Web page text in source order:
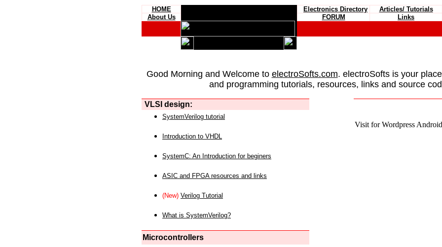
HOME Electronics Directory Articles/ Tutorials
About Us
FORUM Links
Good Morning and Welcome to electroSofts.com. electroSofts is your
and programming tutorials, resources, links and source
VLSI design:
Visit for Wordpress
SystemVerilog tutorial
Introduction to VHDL
SystemC: An Introduction for beginers
ASIC and FPGA resources and links
(New) Verilog Tutorial
What is SystemVerilog?
Microcontrollers